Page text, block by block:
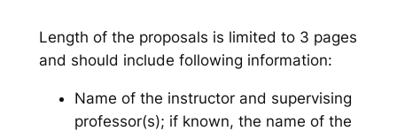
Length of the proposals is limited to 3 pages
and should include following information:
Name of the instructor and supervising
professor(s); if known, the name of the